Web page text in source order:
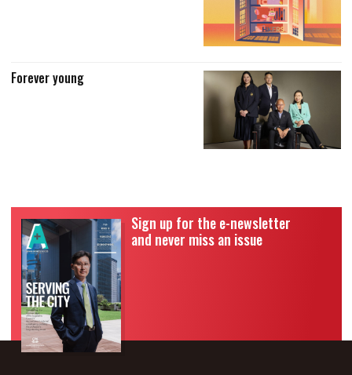
Forever young
Sign up for the e-newsletter
and never miss an issue